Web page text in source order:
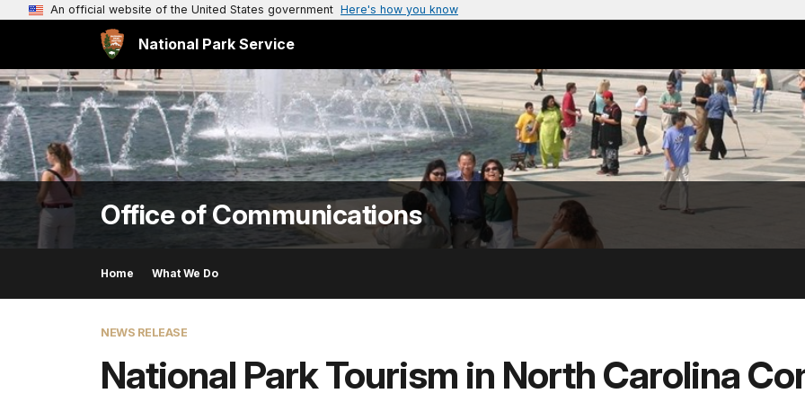
An official website of the United States government Here's how you know
National Park Service
Office of Communications
Home What We Do
NEWS RELEASE
National Park Tourism in North Carolina